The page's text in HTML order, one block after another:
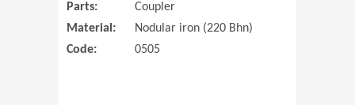
Parts:
Coupler
Material:
Nodular iron (220 Bhn)
Code:
0505